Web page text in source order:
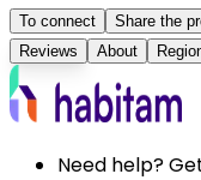
To connect
Share the
Reviews
About
Need help?